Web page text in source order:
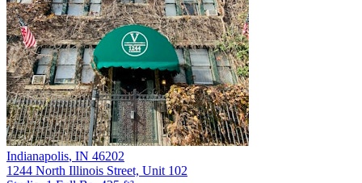
Indianapolis, IN 46202
1244 North Illinois Street, Unit 102